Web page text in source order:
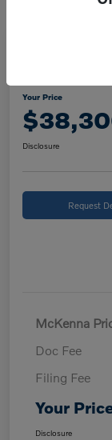
Your Price
Disclosure
Request
McKenna
Doc Fee
Filing Fee
Your
Disclosure